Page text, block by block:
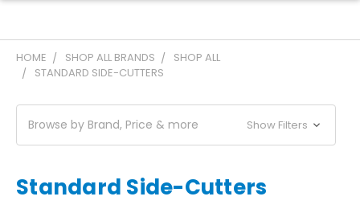
HOME SHOP ALL BRANDS
SHOP ALL
STANDARD SIDE-CUTTERS
Browse by Brand, Price & more Show Filters
Standard Side-Cutters